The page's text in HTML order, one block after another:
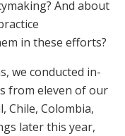
And about
in these efforts?
we conducted in-
from eleven of our
Chile, Colombia,
later this year,